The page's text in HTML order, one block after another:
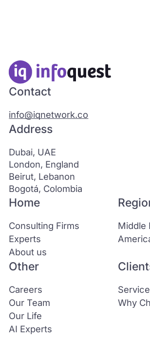
Contact
info@iqnetwork.co
Address
Dubai, UAE
London, England
Beirut, Lebanon
Bogotá, Colombia
Home
Consulting Firms
Experts
About us
Middle
Why
Other
Careers
Our Team
Our Life
AI Experts